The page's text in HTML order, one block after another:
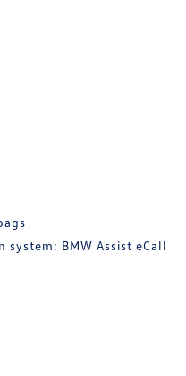
system: BMW Assist eCall